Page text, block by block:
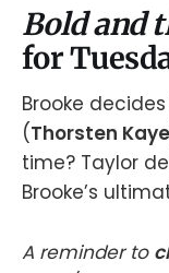
Bold and
for
Brooke
(Thorsten Kaye
time? Taylor
Brooke’s
A reminder to